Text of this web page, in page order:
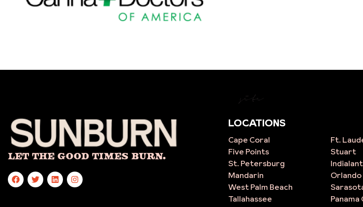
Let The Good Times Burn.
site
LOCATIONS
Cape Coral
Five Points
St. Petersburg
Mandarin
West Palm Beach
Tallahassee
Ft.
Stuart
Orlando
Panama